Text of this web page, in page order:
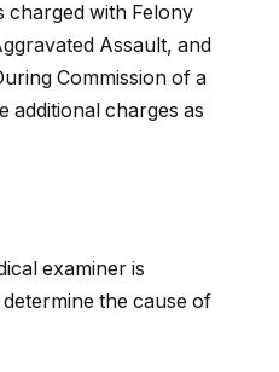
charged with Felony
Assault, and
Commission of a
additional charges as
examiner is
the cause of